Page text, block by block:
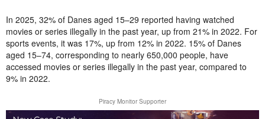
In 2025, 32% of Danes aged 15–29 reported having watched
movies or series illegally in the past year, up from 21% in 2022. For
sports events, it was 17%, up from 12% in 2022. 15% of Danes
aged 15–74, corresponding to nearly 650,000 people, have
accessed movies or series illegally in the past year, compared to
9% in 2022.
Piracy Monitor Supporter